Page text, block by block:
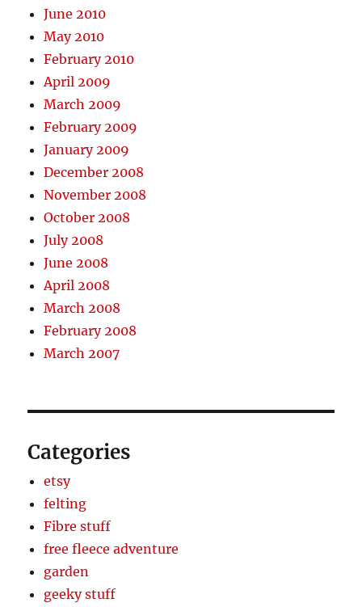
June 2010
May 2010
February 2010
April 2009
March 2009
February 2009
January 2009
December 2008
November 2008
October 2008
July 2008
June 2008
April 2008
March 2008
February 2008
March 2007
Categories
etsy
felting
Fibre stuff
free fleece adventure
garden
geeky stuff